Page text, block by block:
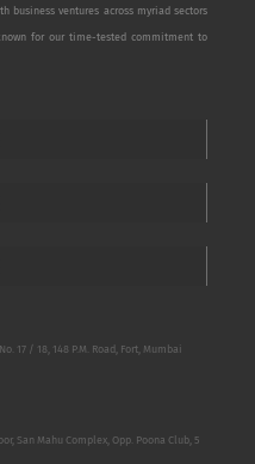
business ventures across myriad sectors
for our time-tested commitment to
17 / 18, 148 P.M. Road, Fort, Mumbai
San Mahu Complex, Opp. Poona Club, 5